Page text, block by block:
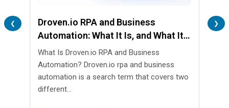
❮
Droven.io RPA and Business
Automation: What It Is, and What It
Isn’t
What Is Droven.io RPA and Business
Automation? Droven.io rpa and business
automation is a search term that covers two
different...
❯